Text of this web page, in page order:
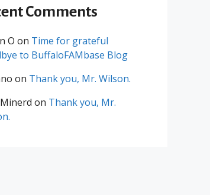
Comments
O on Time for grateful
to BuffaloFAMbase Blog
on Thank you, Mr. Wilson.
on Thank you, Mr.